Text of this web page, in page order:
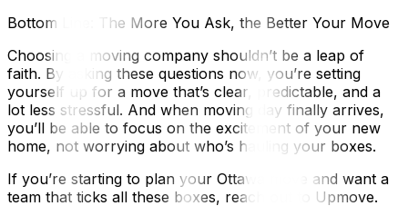
Bottom Line: The More You Ask, the Better Your Move
Choosing a moving company shouldn’t be a leap of
faith. By asking these questions now, you’re setting
yourself up for a move that’s clear, predictable, and a
lot less stressful. And when moving day finally arrives,
you’ll be able to focus on the excitement of your new
home, not worrying about who’s hauling your boxes.
If you’re starting to plan your Ottawa move and want a
team that ticks all these boxes, reach out to Upmove.